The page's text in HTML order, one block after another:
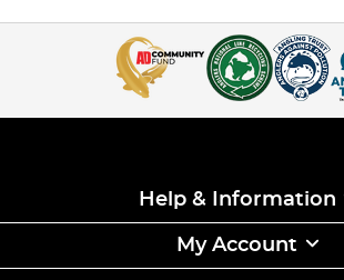
Help & Information
My Account